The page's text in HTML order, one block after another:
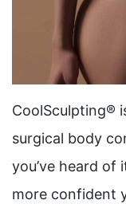
CoolSculpting®
surgical body
you’ve heard of
more confident